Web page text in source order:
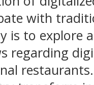
with
is to explore
regarding